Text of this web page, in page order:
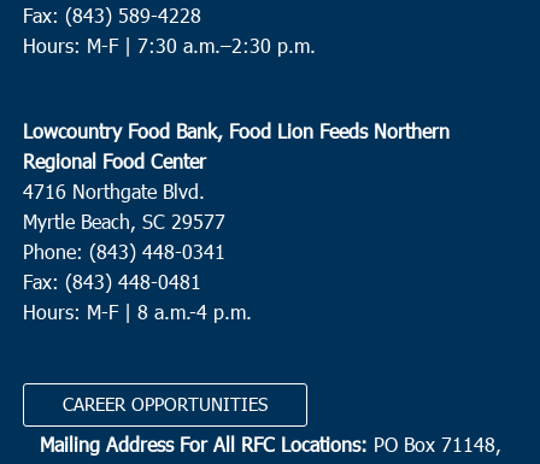
Fax: (843) 589-4228
Hours: M-F | 7:30 a.m.–2:30 p.m.
Lowcountry Food Bank, Food Lion Feeds Northern
Regional Food Center
4716 Northgate Blvd.
Myrtle Beach, SC 29577
Phone: (843) 448-0341
Fax: (843) 448-0481
Hours: M-F | 8 a.m.-4 p.m.
CAREER OPPORTUNITIES
Mailing Address For All RFC Locations: PO Box 71148,